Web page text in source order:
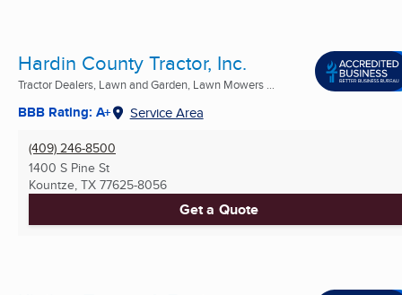
Hardin County Tractor, Inc.
Tractor Dealers, Lawn and Garden, Lawn Mowers ...
BBB Rating: A+ Service Area
(409) 246-8500
1400 S Pine St
Kountze, TX 77625-8056
Get a Quote